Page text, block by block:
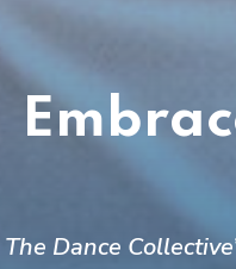
The Dance